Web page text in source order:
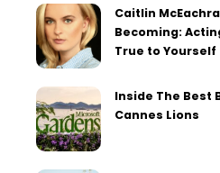
Caitlin
Becoming:
True to Yourself
Inside The Best
Cannes Lions